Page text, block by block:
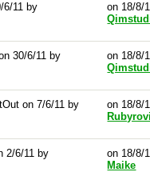
6/11 by
on 18/8/
30/6/11 by
on 18/8/
on 7/6/11 by
on 18/8/
2/6/11 by
on 18/8/
Maike